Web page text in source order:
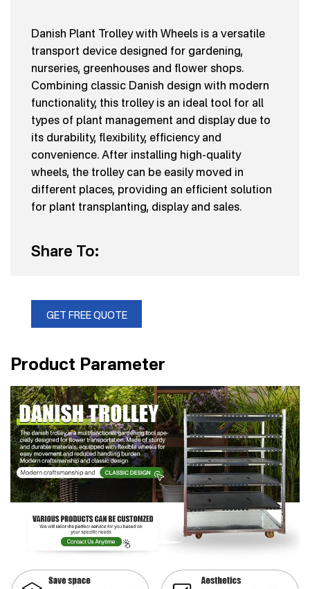
Danish Plant Trolley with Wheels is a versatile
transport device designed for gardening,
nurseries, greenhouses and flower shops.
Combining classic Danish design with modern
functionality, this trolley is an ideal tool for all
types of plant management and display due to
its durability, flexibility, efficiency and
convenience. After installing high-quality
wheels, the trolley can be easily moved in
different places, providing an efficient solution
for plant transplanting, display and sales.
Share To:
GET FREE QUOTE
Product Parameter